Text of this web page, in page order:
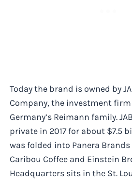
Today the brand is owned by
Company, the investment
Germany’s Reimann family.
private in 2017 for about $7.5
was folded into Panera
Caribou Coffee and Einstein
Headquarters sits in the St.